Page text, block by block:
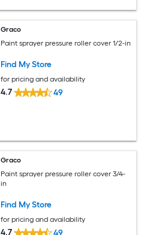
Graco
Paint sprayer pressure roller cover 1/2-in
Find My Store
for pricing and availability
4.7 49
Graco
Paint sprayer pressure roller cover 3/4-
in
Find My Store
for pricing and availability
4.7